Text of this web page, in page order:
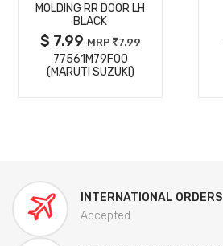
DETAILS
MOLDING RR DOOR LH
BLACK
$ 7.99MRP 7.99
77561M79F00
(MARUTI SUZUKI)
INTERNATIONAL ORDERS
Accepted